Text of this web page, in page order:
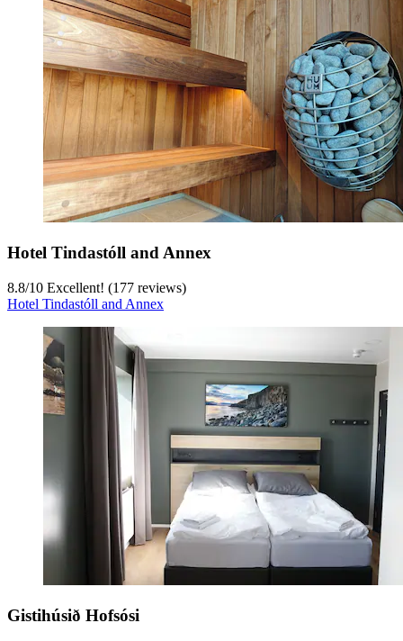
Hotel Tindastóll and Annex
8.8/10 Excellent! (177 reviews)
Hotel Tindastóll and Annex
Gistihúsið Hofsósi